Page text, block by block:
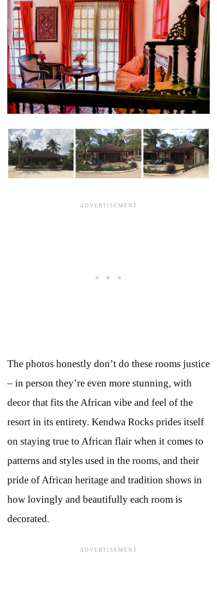
The photos honestly don’t do these rooms justice
– in person they’re even more stunning, with
decor that fits the African vibe and feel of the
resort in its entirety. Kendwa Rocks prides itself
on staying true to African flair when it comes to
patterns and styles used in the rooms, and their
pride of African heritage and tradition shows in
how lovingly and beautifully each room is
decorated.